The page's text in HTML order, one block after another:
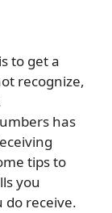
to get a
recognize,
has
tips to
you
do receive.